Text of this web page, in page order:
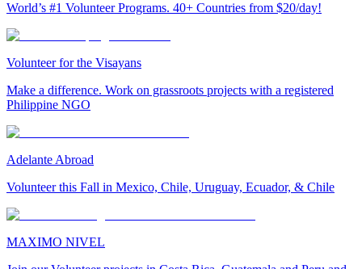
World’s #1 Volunteer Programs. 40+ Countries from $20/day!
Volunteer for the Visayans
Make a difference. Work on grassroots projects with a registered
Philippine NGO
Adelante Abroad
Volunteer this Fall in Mexico, Chile, Uruguay, Ecuador, & Chile
MAXIMO NIVEL